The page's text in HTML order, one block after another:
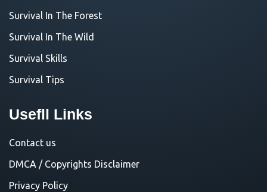
Survival In The Forest
Survival In The Wild
Survival Skills
Survival Tips
Usefll Links
Contact us
DMCA / Copyrights Disclaimer
Privacy Policy